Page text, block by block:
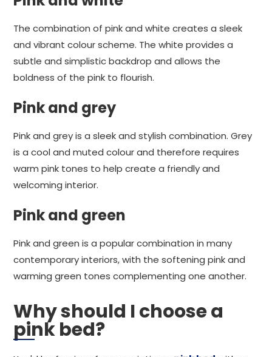
The combination of pink and white creates a sleek
and vibrant colour scheme. The white provides a
subtle and simplistic backdrop and allows the
boldness of the pink to flourish.
Pink and grey
Pink and grey is a sleek and stylish combination. Grey
is a cool and muted colour and therefore requires
warm pink tones to help create a friendly and
welcoming interior.
Pink and green
Pink and green is a popular combination in many
contemporary interiors, with the softening pink and
warming green tones complementing one another.
Why should I choose a
pink bed?